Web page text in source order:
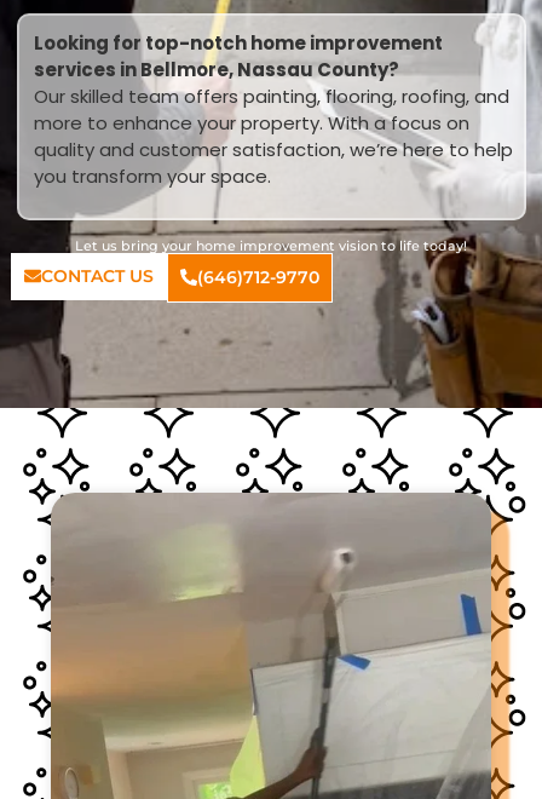
Looking for top-notch home improvement
services in Bellmore, Nassau County?
Our skilled team offers painting, flooring, roofing, and
more to enhance your property. With a focus on
quality and customer satisfaction, we’re here to help
you transform your space.
Let us bring your home improvement vision to life today!
CONTACT US (646)712-9770